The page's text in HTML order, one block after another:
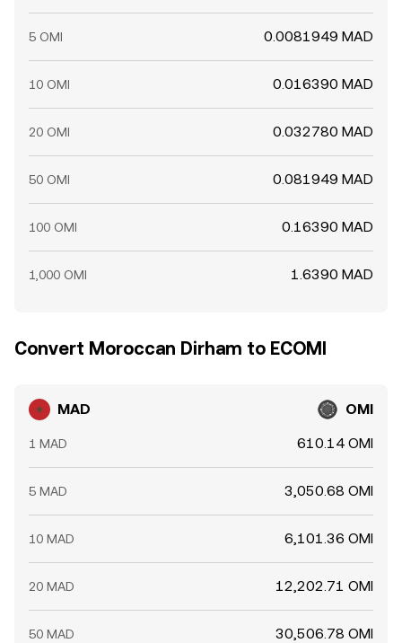
5 OMI 0.0081949 MAD
10 OMI 0.016390 MAD
20 OMI 0.032780 MAD
50 OMI 0.081949 MAD
100 OMI 0.16390 MAD
1,000 OMI 1.6390 MAD
Convert Moroccan Dirham to ECOMI
MAD OMI
1 MAD 610.14 OMI
5 MAD 3,050.68 OMI
10 MAD 6,101.36 OMI
20 MAD 12,202.71 OMI
50 MAD 30,506.78 OMI